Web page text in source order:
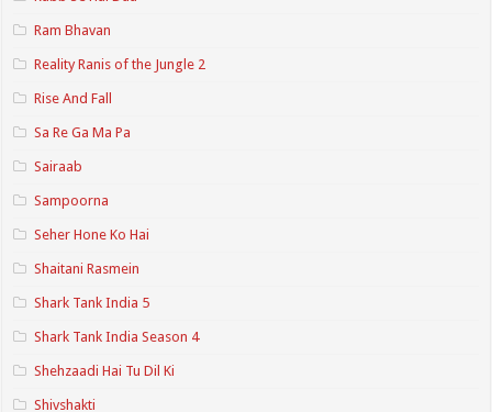
Ram Bhavan
Reality Ranis of the Jungle 2
Rise And Fall
Sa Re Ga Ma Pa
Sairaab
Sampoorna
Seher Hone Ko Hai
Shaitani Rasmein
Shark Tank India 5
Shark Tank India Season 4
Shehzaadi Hai Tu Dil Ki
Shivshakti